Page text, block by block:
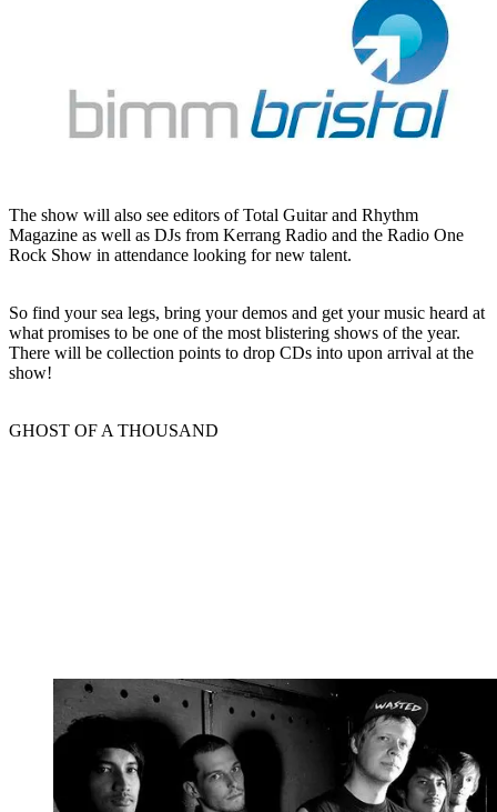
The show will also see editors of Total Guitar and Rhythm
Magazine as well as DJs from Kerrang Radio and the Radio One
Rock Show in attendance looking for new talent.
So find your sea legs, bring your demos and get your music heard at
what promises to be one of the most blistering shows of the year.
There will be collection points to drop CDs into upon arrival at the
show!
GHOST OF A THOUSAND